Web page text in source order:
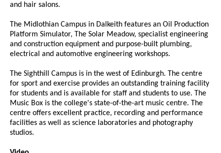
and hair salons.
The Midlothian Campus in Dalkeith features an Oil Production
Platform Simulator, The Solar Meadow, specialist engineering
and construction equipment and purpose-built plumbing,
electrical and automotive engineering workshops.
The Sighthill Campus is in the west of Edinburgh. The centre
for sport and exercise provides an outstanding training facility
for students and is available for staff and students to use. The
Music Box is the college's state-of-the-art music centre. The
centre offers excellent practice, recording and performance
facilities as well as science laboratories and photography
studios.